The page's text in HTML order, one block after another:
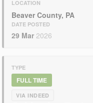
LOCATION
Beaver County, PA
DATE POSTED
29 Mar 2026
TYPE
FULL TIME
VIA INDEED